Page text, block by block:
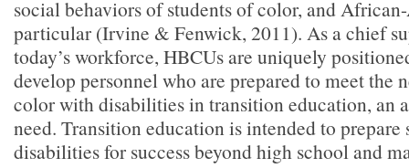
social behaviors of students of color, and
particular (Irvine & Fenwick, 2011). As a chief
today’s workforce, HBCUs are uniquely
develop personnel who are prepared to meet the
color with disabilities in transition education, an
need. Transition education is intended to prepare
disabilities for success beyond high school and